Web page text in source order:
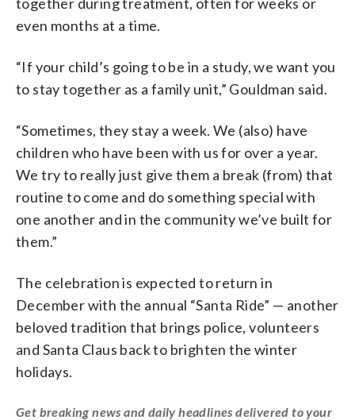
even months at a time.
“If your child’s going to be in a study, we want you
to stay together as a family unit,” Gouldman said.
“Sometimes, they stay a week. We (also) have
children who have been with us for over a year.
We try to really just give them a break (from) that
routine to come and do something special with
one another and in the community we’ve built for
them.”
The celebration is expected to return in
December with the annual “Santa Ride” — another
beloved tradition that brings police, volunteers
and Santa Claus back to brighten the winter
holidays.
Get breaking news and daily headlines delivered to your